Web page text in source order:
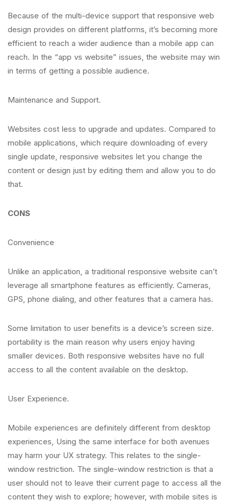
Because of the multi-device support that responsive web
design provides on different platforms, it’s becoming more
efficient to reach a wider audience than a mobile app can
reach. In the “app vs website” issues, the website may win
in terms of getting a possible audience.
Maintenance and Support.
Websites cost less to upgrade and updates. Compared to
mobile applications, which require downloading of every
single update, responsive websites let you change the
content or design just by editing them and allow you to do
that.
CONS
Convenience
Unlike an application, a traditional responsive website can’t
leverage all smartphone features as efficiently. Cameras,
GPS, phone dialing, and other features that a camera has.
Some limitation to user benefits is a device’s screen size.
portability is the main reason why users enjoy having
smaller devices. Both responsive websites have no full
access to all the content available on the desktop.
User Experience.
Mobile experiences are definitely different from desktop
experiences, Using the same interface for both avenues
may harm your UX strategy. This relates to the single-
window restriction. The single-window restriction is that a
user should not to leave their current page to access all the
content they wish to explore; however, with mobile sites is